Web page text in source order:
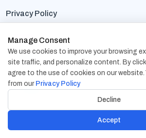
Privacy Policy
Contact Us
Address:
1838 Snake River Road,
77449
Phone: +1-832-617-0901
sales@cambaycs.com
Manage Consent
We use cookies to improve your browsing
site traffic, and personalize content. By
agree to the use of cookies on our website.
from our Privacy Policy
Decline
Accept